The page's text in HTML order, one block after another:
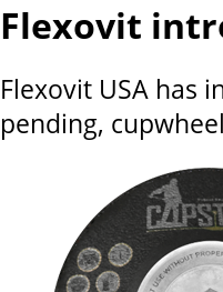
Flexovit
Flexovit USA has
pending,